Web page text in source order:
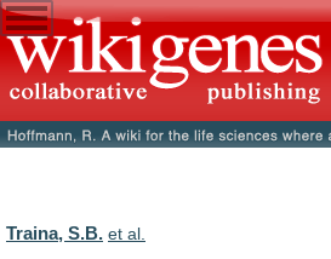
Traina, S.B. et al.